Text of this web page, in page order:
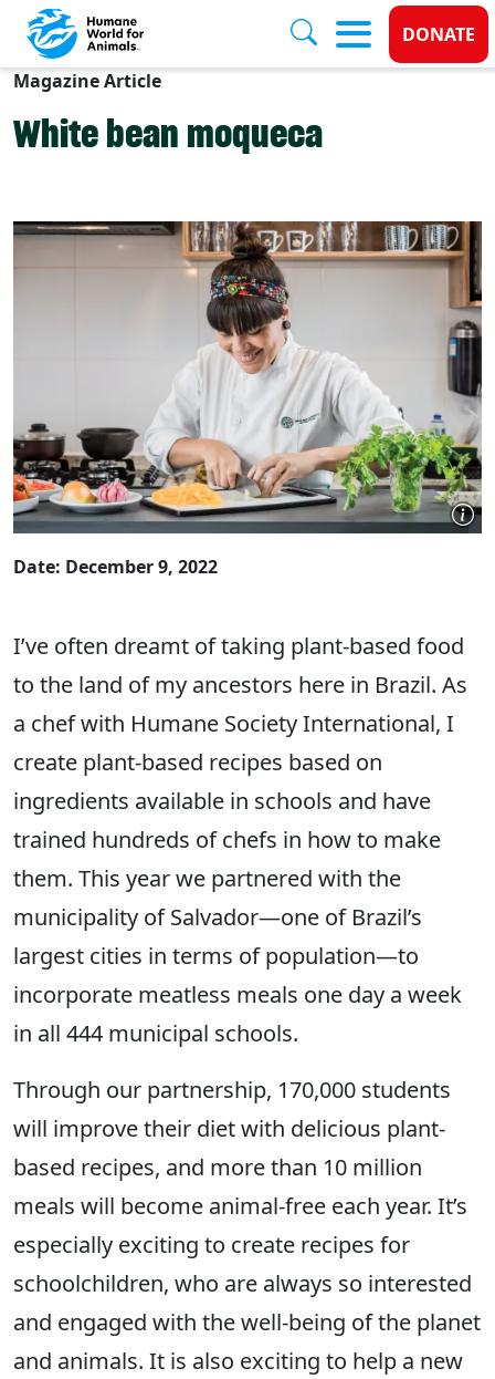
Skip to main content
Donate
DONATE
Magazine Article
White bean moqueca
Date: December 9, 2022
I’ve often dreamt of taking plant-based food
to the land of my ancestors here in Brazil. As
a chef with Humane Society International, I
create plant-based recipes based on
ingredients available in schools and have
trained hundreds of chefs in how to make
them. This year we partnered with the
municipality of Salvador—one of Brazil’s
largest cities in terms of population—to
incorporate meatless meals one day a week
in all 444 municipal schools.
Through our partnership, 170,000 students
will improve their diet with delicious plant-
based recipes, and more than 10 million
meals will become animal-free each year. It’s
especially exciting to create recipes for
schoolchildren, who are always so interested
and engaged with the well-being of the planet
and animals. It is also exciting to help a new